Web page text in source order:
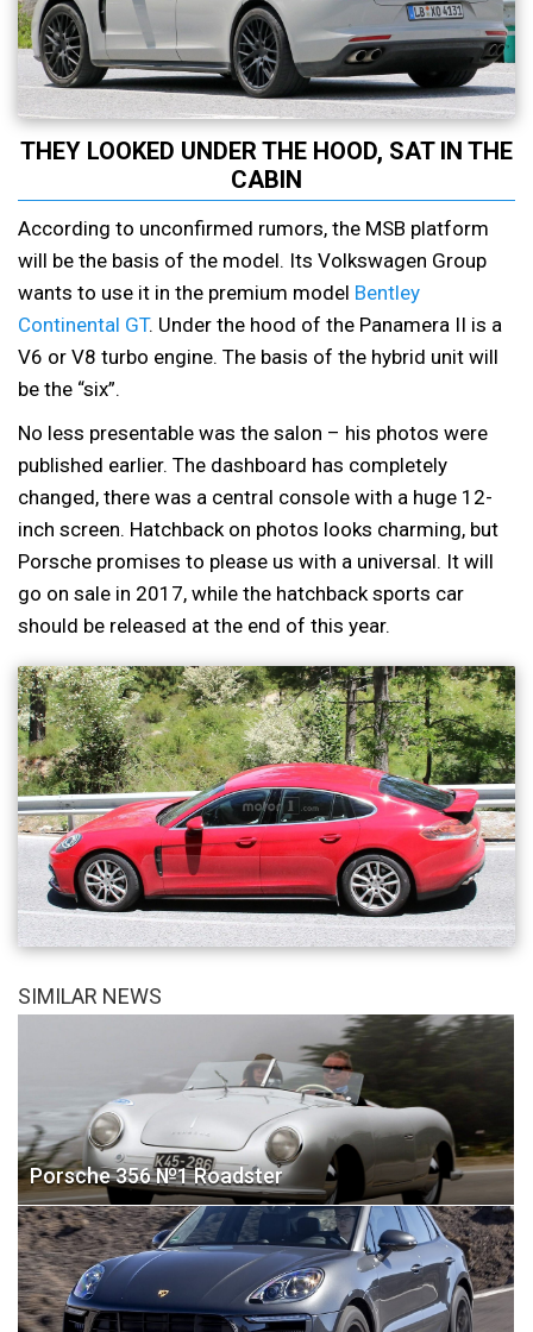
THEY LOOKED UNDER THE HOOD, SAT IN THE
CABIN
According to unconfirmed rumors, the MSB platform
will be the basis of the model. Its Volkswagen Group
wants to use it in the premium model Bentley
Continental GT. Under the hood of the Panamera II is a
V6 or V8 turbo engine. The basis of the hybrid unit will
be the “six”.
No less presentable was the salon – his photos were
published earlier. The dashboard has completely
changed, there was a central console with a huge 12-
inch screen. Hatchback on photos looks charming, but
Porsche promises to please us with a universal. It will
go on sale in 2017, while the hatchback sports car
should be released at the end of this year.
SIMILAR NEWS
Porsche 356 №1 Roadster